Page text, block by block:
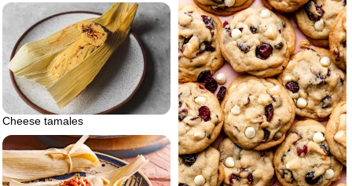
Cheese tamales